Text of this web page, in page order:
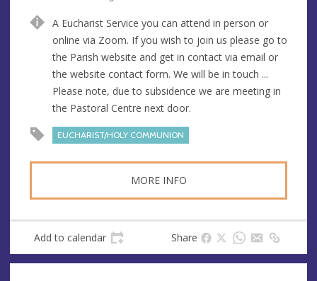
e
r
e
s
s
A Eucharist Service you can attend in person or
online via Zoom. If you wish to join us please go to
the Parish website and get in contact via email or
the website contact form. We will be in touch ...
Please note, due to subsidence we are meeting in
the Pastoral Centre next door.
EUCHARIST/HOLY COMMUNION
MORE INFO
Add to calendar Share